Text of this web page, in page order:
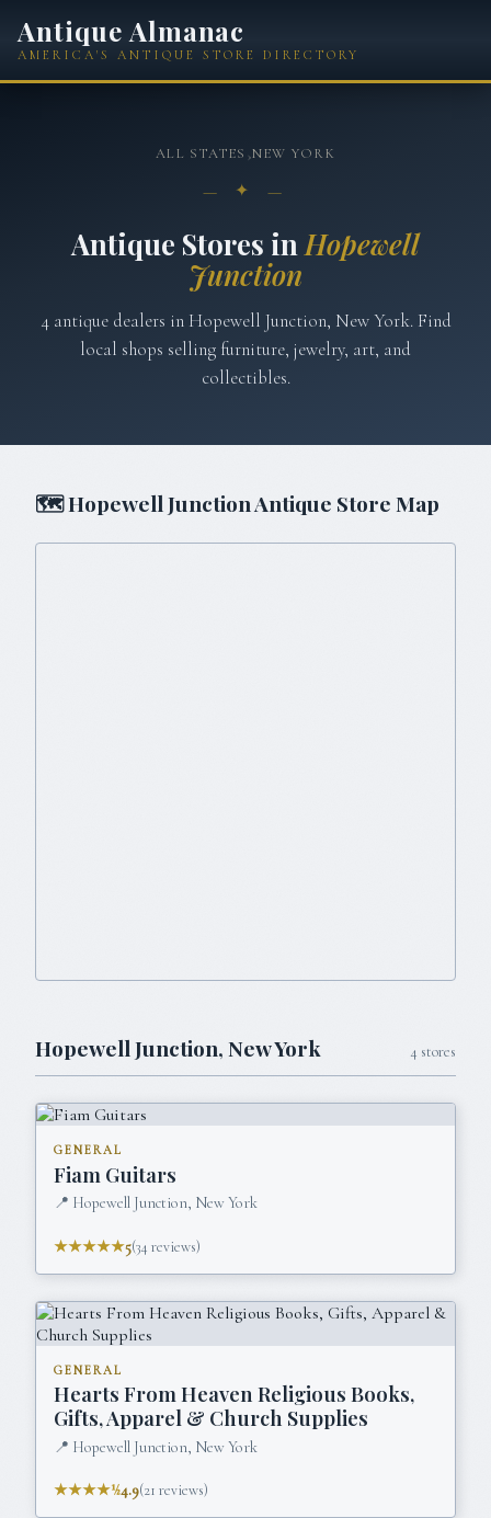
Antique Almanac
AMERICA'S ANTIQUE STORE DIRECTORY
ALL STATES ›NEW YORK
— ✦ —
Antique Stores in Hopewell
Junction
4antique dealers in Hopewell Junction, New York. Find
local shops selling furniture, jewelry, art, and
collectibles.
🗺Hopewell JunctionAntique Store Map
Hopewell Junction,New York 4 stores
GENERAL
Fiam Guitars
📍 Hopewell Junction, New York
★★★★★5(34 reviews)
GENERAL
Hearts From Heaven Religious Books,
Gifts, Apparel & Church Supplies
📍 Hopewell Junction, New York
★★★★½4.9(21 reviews)